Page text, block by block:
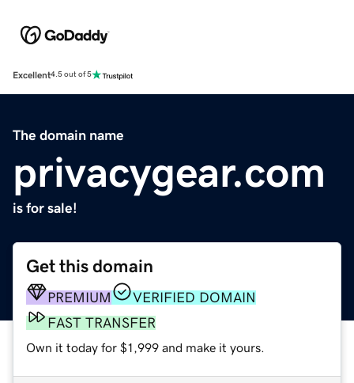
Excellent4.5 out of 5
The domain name
privacygear.com
is for sale!
Get this domain
PREMIUM
VERIFIED DOMAIN
FAST TRANSFER
Own it today for $1,999 and make it yours.